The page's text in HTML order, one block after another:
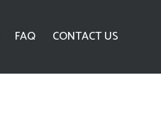
FAQ CONTACT US